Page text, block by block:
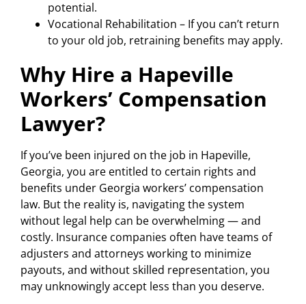
potential.
Vocational Rehabilitation – If you can’t return
to your old job, retraining benefits may apply.
Why Hire a Hapeville
Workers’ Compensation
Lawyer?
If you’ve been injured on the job in Hapeville,
Georgia, you are entitled to certain rights and
benefits under Georgia workers’ compensation
law. But the reality is, navigating the system
without legal help can be overwhelming — and
costly. Insurance companies often have teams of
adjusters and attorneys working to minimize
payouts, and without skilled representation, you
may unknowingly accept less than you deserve.